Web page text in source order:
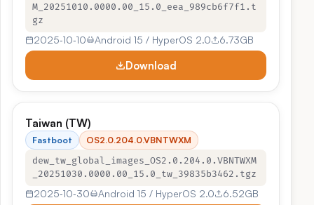
M_20251010.0000.00_15.0_eea_989cb6f7f1.t
gz
2025‑10‑10 Android 15 / HyperOS 2.0 6.73GB
Download
Taiwan (TW)
Fastboot
OS2.0.204.0.VBNTWXM
dew_tw_global_images_OS2.0.204.0.VBNTWXM
_20251030.0000.00_15.0_tw_39835b3462.tgz
2025‑10‑30 Android 15 / HyperOS 2.0 6.52GB